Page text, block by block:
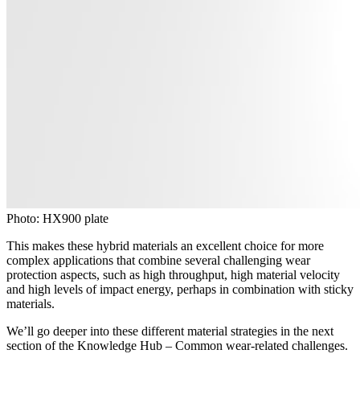
Photo: HX900 plate
This makes these hybrid materials an excellent choice for more
complex applications that combine several challenging wear
protection aspects, such as high throughput, high material velocity
and high levels of impact energy, perhaps in combination with sticky
materials.
We’ll go deeper into these different material strategies in the next
section of the Knowledge Hub – Common wear-related challenges.